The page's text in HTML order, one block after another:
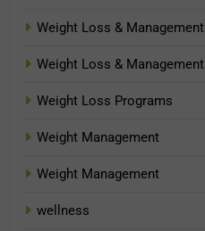
Weight Loss & Management
Weight Loss & Management
Weight Loss Programs
Weight Management
Weight Management
wellness